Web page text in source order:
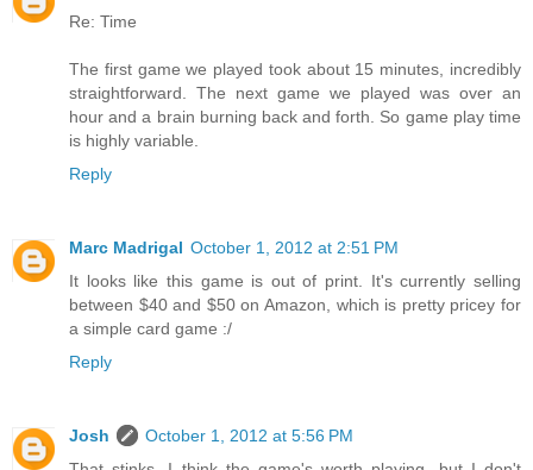
Re: Time
The first game we played took about 15 minutes, incredibly
straightforward. The next game we played was over an
hour and a brain burning back and forth. So game play time
is highly variable.
Reply
Marc Madrigal October 1, 2012 at 2:51 PM
It looks like this game is out of print. It's currently selling
between $40 and $50 on Amazon, which is pretty pricey for
a simple card game :/
Reply
Josh
October 1, 2012 at 5:56 PM